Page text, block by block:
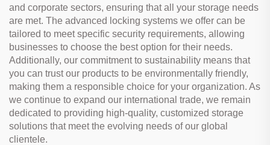
and corporate sectors, ensuring that all your storage needs
are met. The advanced locking systems we offer can be
tailored to meet specific security requirements, allowing
businesses to choose the best option for their needs.
Additionally, our commitment to sustainability means that
you can trust our products to be environmentally friendly,
making them a responsible choice for your organization. As
we continue to expand our international trade, we remain
dedicated to providing high-quality, customized storage
solutions that meet the evolving needs of our global
clientele.